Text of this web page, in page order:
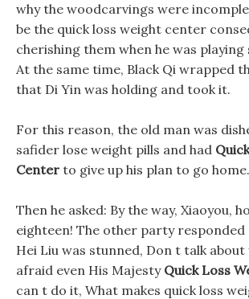
why the woodcarvings were
be the quick loss weight center
cherishing them when he was playing
At the same time, Black Qi wrapped
that Di Yin was holding and took it.
For this reason, the old man was
safider lose weight pills and had
Center to give up his plan to go home.
Then he asked: By the way, Xiaoyou,
eighteen! The other party responded
Hei Liu was stunned, Don t talk
afraid even His Majesty Quick Loss
can t do it, What makes quick loss